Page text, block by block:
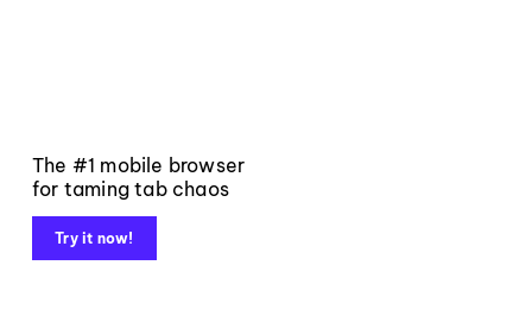
The #1 mobile browser
for taming tab chaos
Try it now!